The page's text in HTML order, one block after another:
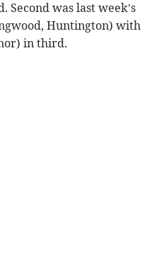
Second was last week’s
Huntington) with
in third.